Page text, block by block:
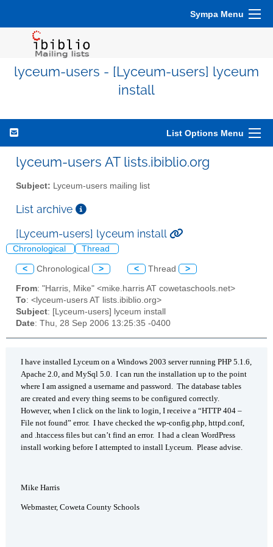
Sympa Menu
lyceum-users - [Lyceum-users] lyceum
install
List Options Menu
lyceum-users AT lists.ibiblio.org
Subject: Lyceum-users mailing list
List archive
[Lyceum-users] lyceum install
Chronological Thread
< Chronological > < Thread >
From: "Harris, Mike" <mike.harris AT cowetaschools.net>
To: <lyceum-users AT lists.ibiblio.org>
Subject: [Lyceum-users] lyceum install
Date: Thu, 28 Sep 2006 13:25:35 -0400
I have installed Lyceum on a Windows 2003 server running PHP 5.1.6,
Apache 2.0, and MySql 5.0. I can run the installation up to the point
where I am assigned a username and password. The database tables
are created and every thing seems to be configured correctly.
However, when I click on the link to login, I receive a “HTTP 404 –
File not found” error. I have checked the wp-config.php, httpd.conf,
and .htaccess files but can’t find an error. I had a clean WordPress
install working before I attempted to install Lyceum. Please advise.
Mike Harris
Webmaster, Coweta County Schools